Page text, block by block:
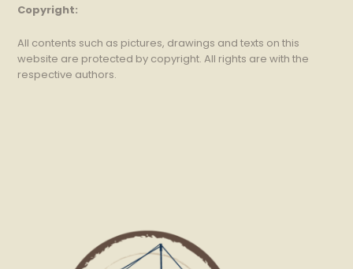
Copyright:
All contents such as pictures, drawings and texts on this
website are protected by copyright. All rights are with the
respective authors.